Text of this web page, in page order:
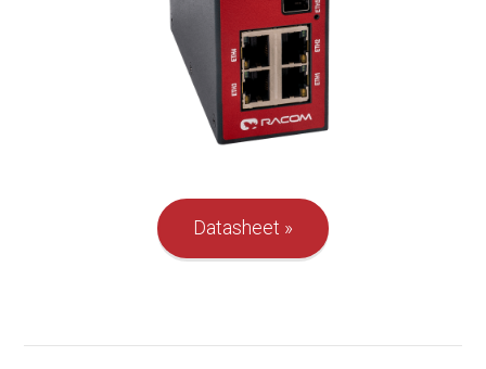
Datasheet